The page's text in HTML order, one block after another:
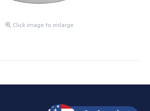
Click image to enlarge